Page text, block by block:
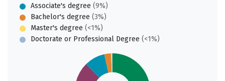
Associate's degree (9%)
Bachelor's degree (3%)
Master's degree (<1%)
Doctorate or Professional Degree (<1%)